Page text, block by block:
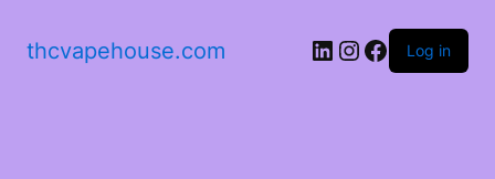
thcvapehouse.com Log in